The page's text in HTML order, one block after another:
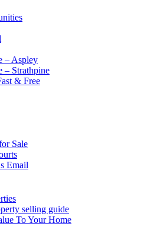
– Aspley
– Strathpine
& Free
Sale
Email
selling guide
To Your Home